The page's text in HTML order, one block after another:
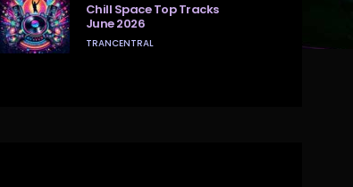
Chill Space Top Tracks
June 2026
TRANCENTRAL